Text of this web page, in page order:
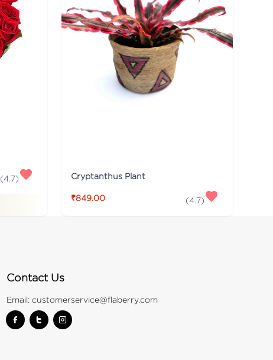
(4.7) Cryptanthus Plant
₹849.00 (4.7)
Contact Us
Email:customerservice@flaberry.com